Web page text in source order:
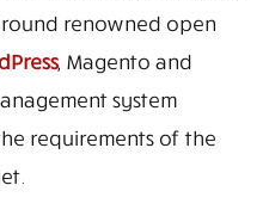
renowned open
, Magento and
system
requirements of the